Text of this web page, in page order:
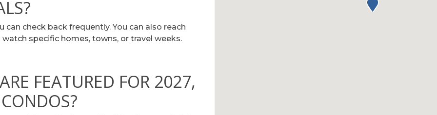
check back frequently. You can also reach
specific homes, towns, or travel weeks.
FEATURED FOR 2027,